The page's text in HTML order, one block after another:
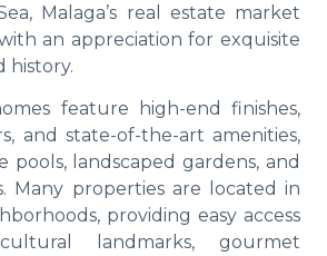
Malaga’s real estate market
an appreciation for exquisite
history.
feature high-end finishes,
and state-of-the-art amenities,
pools, landscaped gardens, and
Many properties are located in
providing easy access
landmarks, gourmet